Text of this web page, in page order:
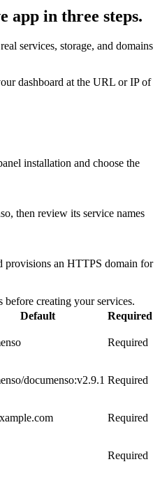
app in three steps.
services, storage, and domains
dashboard at the URL or IP of
installation and choose the
then review its service names
provisions an HTTPS domain for
before creating your services.
Default Required
Required
documenso:v2.9.1 Required
Required
Required